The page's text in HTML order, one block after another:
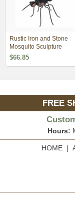
Rustic Iron and Stone
Mosquito Sculpture
$66.85
FREE
Hours:
HOME|